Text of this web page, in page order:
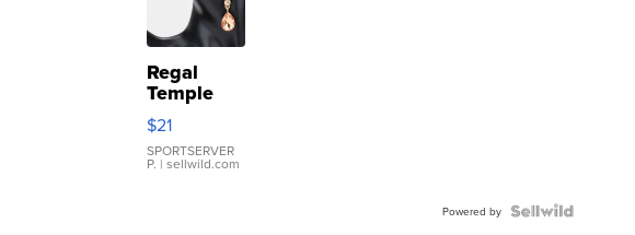
Regal
Temple
Droplet
Earrings
$21
SPORTSERVER
P. | sellwild.com
Powered by